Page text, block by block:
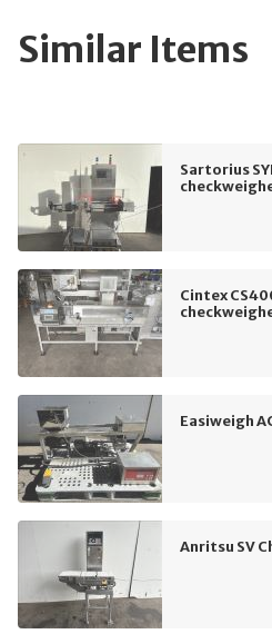
Similar Items
Sartorius
Cintex
Easiweigh
Anritsu SV